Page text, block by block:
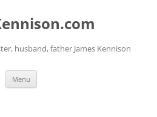
husband, father James Kennison
Menu